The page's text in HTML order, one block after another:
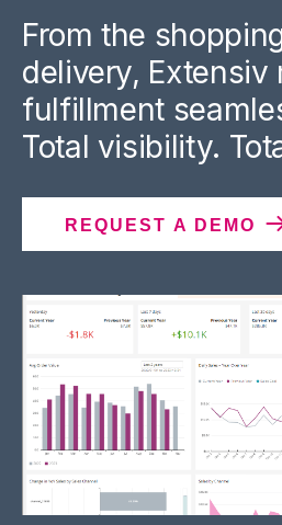
From the
delivery, Extensiv
fulfillment
Total visibility.
REQUEST A DEMO